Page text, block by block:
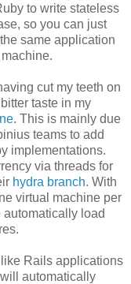
to write stateless
so you can just
same application
cut my teeth on
taste in my
. This is mainly due
teams to add
implementations.
via threads for
hydra branch. With
virtual machine per
automatically load
Rails applications
automatically